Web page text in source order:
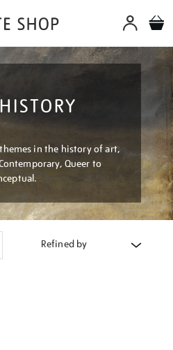
in the history of art,
Queer to
Refined by